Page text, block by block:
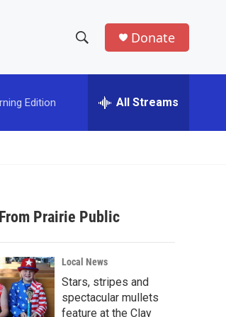
h
w
a
r
c
h
e
h
Donate
Edition All Streams
Prairie Public
Local News
Stars, stripes and
spectacular mullets
feature at the Clay